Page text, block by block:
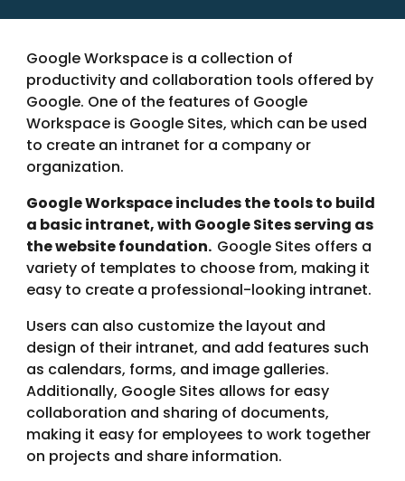
Google Workspace is a collection of
productivity and collaboration tools offered by
Google. One of the features of Google
Workspace is Google Sites, which can be used
to create an intranet for a company or
organization.
Google Workspace includes the tools to build
a basic intranet, with Google Sites serving as
the website foundation. Google Sites offers a
variety of templates to choose from, making it
easy to create a professional-looking intranet.
Users can also customize the layout and
design of their intranet, and add features such
as calendars, forms, and image galleries.
Additionally, Google Sites allows for easy
collaboration and sharing of documents,
making it easy for employees to work together
on projects and share information.